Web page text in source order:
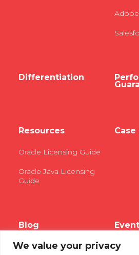
We value your privacy
Differentiation
Resources
Oracle Licensing Guide
Oracle Java Licensing
Guide
Blog